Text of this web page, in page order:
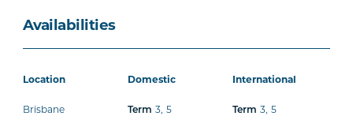
Availabilities
Location Domestic International
Brisbane Term 3, 5 Term 3, 5